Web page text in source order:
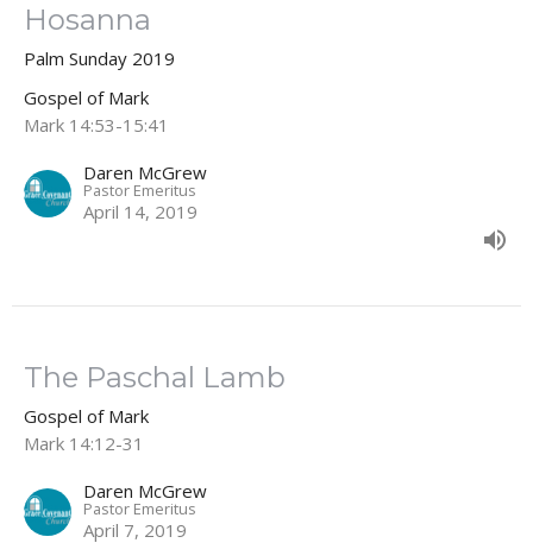
Hosanna
Palm Sunday 2019
Gospel of Mark
Mark 14:53-15:41
Daren McGrew
Pastor Emeritus
April 14, 2019
The Paschal Lamb
Gospel of Mark
Mark 14:12-31
Daren McGrew
Pastor Emeritus
April 7, 2019